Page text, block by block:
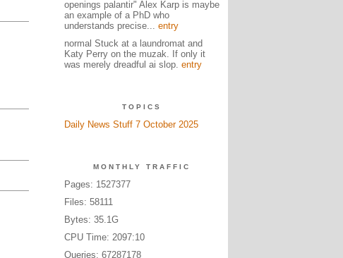
openings palantir" Alex Karp is maybe
an example of a PhD who
understands precise... entry
normal Stuck at a laundromat and
Katy Perry on the muzak. If only it
was merely dreadful ai slop. entry
TOPICS
Daily News Stuff 7 October 2025
MONTHLY TRAFFIC
Pages: 1527377
Files: 58111
Bytes: 35.1G
CPU Time: 2097:10
Queries: 67287178